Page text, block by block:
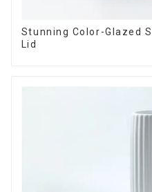
Stunning Color-Glazed
Lid